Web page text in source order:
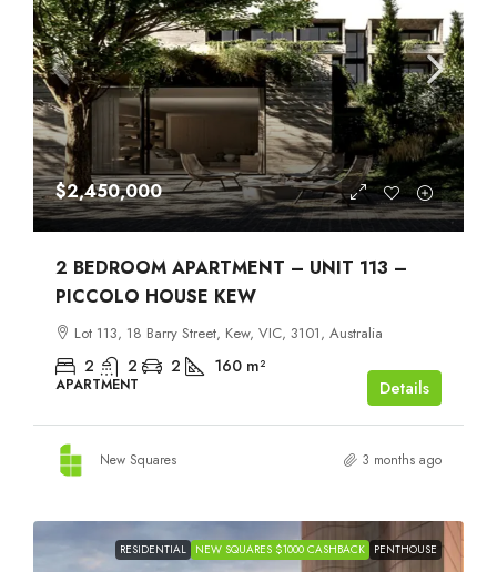
$2,450,000
2 BEDROOM APARTMENT – UNIT 113 –
PICCOLO HOUSE KEW
Lot 113, 18 Barry Street, Kew, VIC, 3101, Australia
2 2 2 160 m²
APARTMENT Details
New Squares 3 months ago
RESIDENTIAL NEW SQUARES $1000 CASHBACK PENTHOUSE